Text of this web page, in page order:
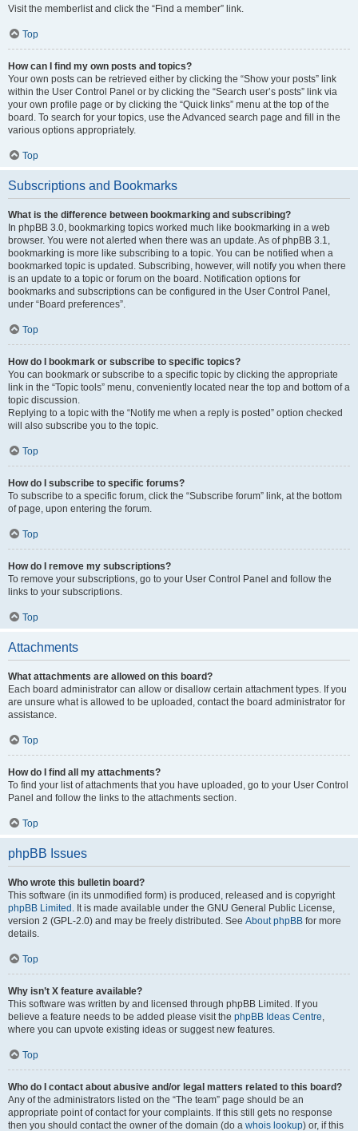
Visit the memberlist and click the “Find a member” link.
Top
How can I find my own posts and topics?
Your own posts can be retrieved either by clicking the “Show your posts” link
within the User Control Panel or by clicking the “Search user’s posts” link via
your own profile page or by clicking the “Quick links” menu at the top of the
board. To search for your topics, use the Advanced search page and fill in the
various options appropriately.
Top
Subscriptions and Bookmarks
What is the difference between bookmarking and subscribing?
In phpBB 3.0, bookmarking topics worked much like bookmarking in a web
browser. You were not alerted when there was an update. As of phpBB 3.1,
bookmarking is more like subscribing to a topic. You can be notified when a
bookmarked topic is updated. Subscribing, however, will notify you when there
is an update to a topic or forum on the board. Notification options for
bookmarks and subscriptions can be configured in the User Control Panel,
under “Board preferences”.
Top
How do I bookmark or subscribe to specific topics?
You can bookmark or subscribe to a specific topic by clicking the appropriate
link in the “Topic tools” menu, conveniently located near the top and bottom of a
topic discussion.
Replying to a topic with the “Notify me when a reply is posted” option checked
will also subscribe you to the topic.
Top
How do I subscribe to specific forums?
To subscribe to a specific forum, click the “Subscribe forum” link, at the bottom
of page, upon entering the forum.
Top
How do I remove my subscriptions?
To remove your subscriptions, go to your User Control Panel and follow the
links to your subscriptions.
Top
Attachments
What attachments are allowed on this board?
Each board administrator can allow or disallow certain attachment types. If you
are unsure what is allowed to be uploaded, contact the board administrator for
assistance.
Top
How do I find all my attachments?
To find your list of attachments that you have uploaded, go to your User Control
Panel and follow the links to the attachments section.
Top
phpBB Issues
Who wrote this bulletin board?
This software (in its unmodified form) is produced, released and is copyright
phpBB Limited . It is made available under the GNU General Public License,
version 2 (GPL-2.0) and may be freely distributed. See About phpBB for more
details.
Top
Why isn’t X feature available?
This software was written by and licensed through phpBB Limited. If you
believe a feature needs to be added please visit the phpBB Ideas Centre,
where you can upvote existing ideas or suggest new features.
Top
Who do I contact about abusive and/or legal matters related to this board?
Any of the administrators listed on the “The team” page should be an
appropriate point of contact for your complaints. If this still gets no response
then you should contact the owner of the domain (do a whois lookup) or, if this